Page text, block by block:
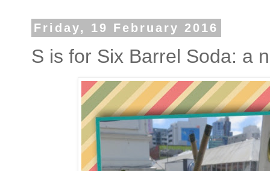
Friday, 19 February 2016
S is for Six Barrel Soda: a